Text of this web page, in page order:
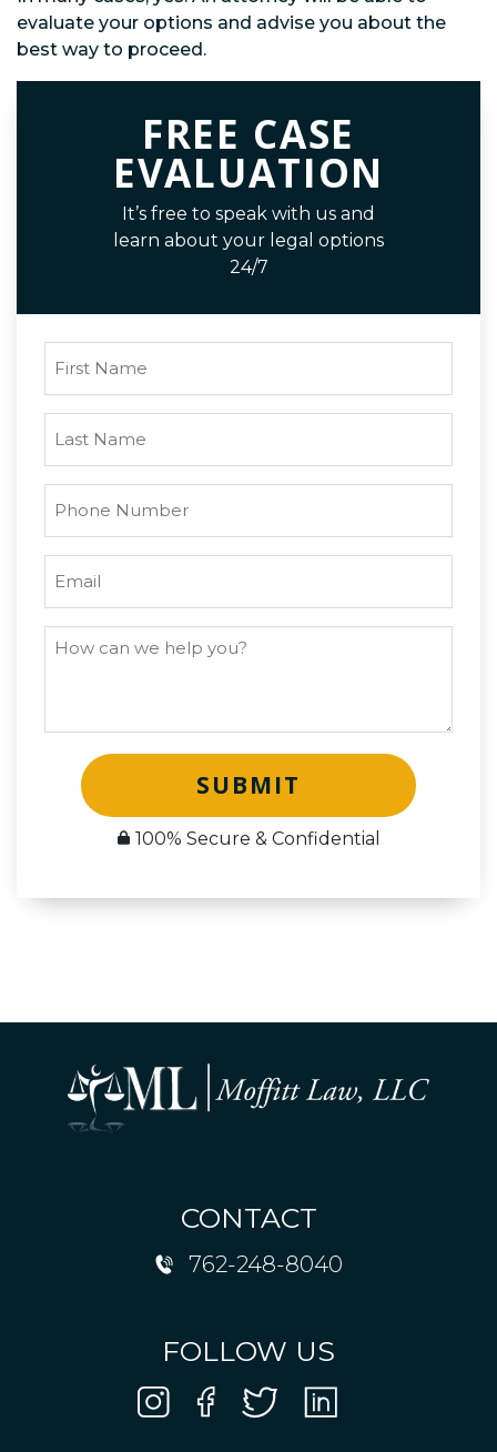
evaluate your options and advise you about the
best way to proceed.
FREE CASE
EVALUATION
It’s free to speak with us and
learn about your legal options
24/7
SUBMIT
100% Secure & Confidential
CONTACT
762-248-8040
FOLLOW US